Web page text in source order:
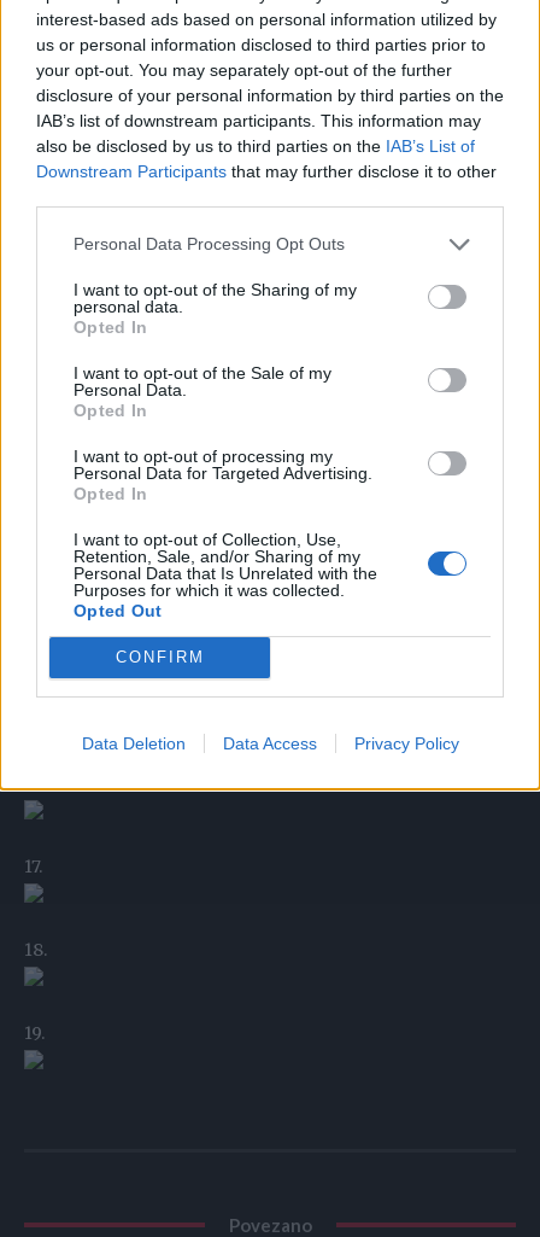
interest-based ads based on personal information utilized by
us or personal information disclosed to third parties prior to
your opt-out. You may separately opt-out of the further
disclosure of your personal information by third parties on the
IAB’s list of downstream participants. This information may
also be disclosed by us to third parties on the IAB’s List of
Downstream Participants that may further disclose it to other
Personal Data Processing Opt Outs
I want to opt-out of the Sharing of my
personal data.
Opted In
I want to opt-out of the Sale of my
Personal Data.
Opted In
I want to opt-out of processing my
Personal Data for Targeted Advertising.
Opted In
I want to opt-out of Collection, Use,
Retention, Sale, and/or Sharing of my
Personal Data that Is Unrelated with the
Purposes for which it was collected.
Opted Out
CONFIRM
Data Deletion Data Access Privacy Policy
8.
15.
16.
17.
18.
19.
Povezano